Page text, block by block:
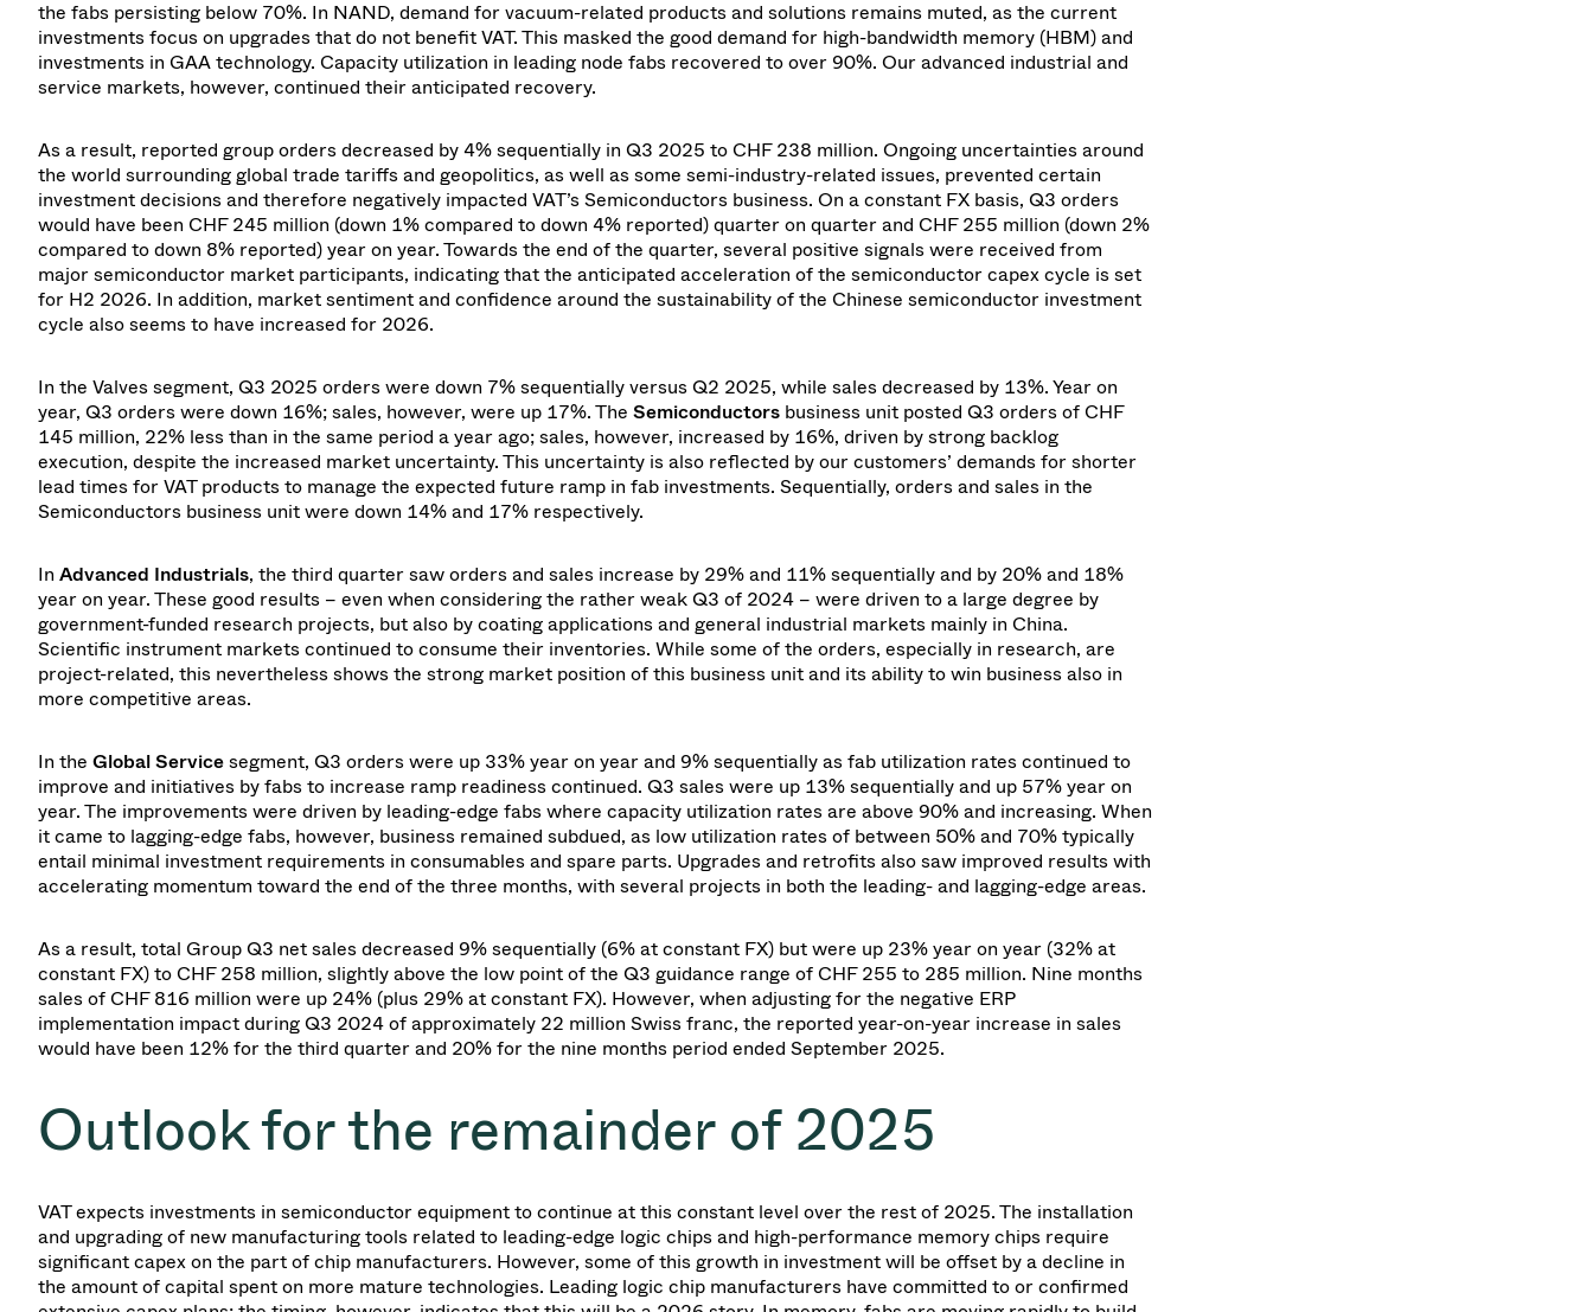
the fabs persisting below 70%. In NAND, demand for vacuum-related products and solutions remains muted, as the current
investments focus on upgrades that do not benefit VAT. This masked the good demand for high-bandwidth memory (HBM) and
investments in GAA technology. Capacity utilization in leading node fabs recovered to over 90%. Our advanced industrial and
service markets, however, continued their anticipated recovery.
As a result, reported group orders decreased by 4% sequentially in Q3 2025 to CHF 238 million. Ongoing uncertainties around
the world surrounding global trade tariffs and geopolitics, as well as some semi-industry-related issues, prevented certain
investment decisions and therefore negatively impacted VAT’s Semiconductors business. On a constant FX basis, Q3 orders
would have been CHF 245 million (down 1% compared to down 4% reported) quarter on quarter and CHF 255 million (down 2%
compared to down 8% reported) year on year. Towards the end of the quarter, several positive signals were received from
major semiconductor market participants, indicating that the anticipated acceleration of the semiconductor capex cycle is set
for H2 2026. In addition, market sentiment and confidence around the sustainability of the Chinese semiconductor investment
cycle also seems to have increased for 2026.
In the Valves segment, Q3 2025 orders were down 7% sequentially versus Q2 2025, while sales decreased by 13%. Year on
year, Q3 orders were down 16%; sales, however, were up 17%. The Semiconductors business unit posted Q3 orders of CHF
145 million, 22% less than in the same period a year ago; sales, however, increased by 16%, driven by strong backlog
execution, despite the increased market uncertainty. This uncertainty is also reflected by our customers’ demands for shorter
lead times for VAT products to manage the expected future ramp in fab investments. Sequentially, orders and sales in the
Semiconductors business unit were down 14% and 17% respectively.
In Advanced Industrials, the third quarter saw orders and sales increase by 29% and 11% sequentially and by 20% and 18%
year on year. These good results – even when considering the rather weak Q3 of 2024 – were driven to a large degree by
government-funded research projects, but also by coating applications and general industrial markets mainly in China.
Scientific instrument markets continued to consume their inventories. While some of the orders, especially in research, are
project-related, this nevertheless shows the strong market position of this business unit and its ability to win business also in
more competitive areas.
In the Global Service segment, Q3 orders were up 33% year on year and 9% sequentially as fab utilization rates continued to
improve and initiatives by fabs to increase ramp readiness continued. Q3 sales were up 13% sequentially and up 57% year on
year. The improvements were driven by leading-edge fabs where capacity utilization rates are above 90% and increasing. When
it came to lagging-edge fabs, however, business remained subdued, as low utilization rates of between 50% and 70% typically
entail minimal investment requirements in consumables and spare parts. Upgrades and retrofits also saw improved results with
accelerating momentum toward the end of the three months, with several projects in both the leading- and lagging-edge areas.
As a result, total Group Q3 net sales decreased 9% sequentially (6% at constant FX) but were up 23% year on year (32% at
constant FX) to CHF 258 million, slightly above the low point of the Q3 guidance range of CHF 255 to 285 million. Nine months
sales of CHF 816 million were up 24% (plus 29% at constant FX). However, when adjusting for the negative ERP
implementation impact during Q3 2024 of approximately 22 million Swiss franc, the reported year-on-year increase in sales
would have been 12% for the third quarter and 20% for the nine months period ended September 2025.
Outlook for the remainder of 2025
VAT expects investments in semiconductor equipment to continue at this constant level over the rest of 2025. The installation
and upgrading of new manufacturing tools related to leading-edge logic chips and high-performance memory chips require
significant capex on the part of chip manufacturers. However, some of this growth in investment will be offset by a decline in
the amount of capital spent on more mature technologies. Leading logic chip manufacturers have committed to or confirmed